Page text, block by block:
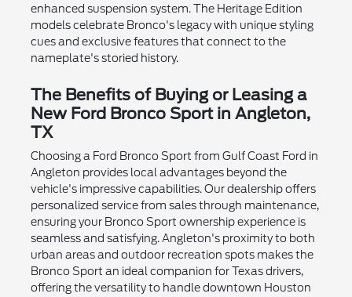
enhanced suspension system. The Heritage Edition
models celebrate Bronco's legacy with unique styling
cues and exclusive features that connect to the
nameplate's storied history.
The Benefits of Buying or Leasing a
New Ford Bronco Sport in Angleton,
TX
Choosing a Ford Bronco Sport from Gulf Coast Ford in
Angleton provides local advantages beyond the
vehicle's impressive capabilities. Our dealership offers
personalized service from sales through maintenance,
ensuring your Bronco Sport ownership experience is
seamless and satisfying. Angleton's proximity to both
urban areas and outdoor recreation spots makes the
Bronco Sport an ideal companion for Texas drivers,
offering the versatility to handle downtown Houston